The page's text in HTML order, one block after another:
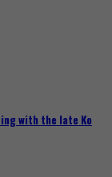
with the late Ko